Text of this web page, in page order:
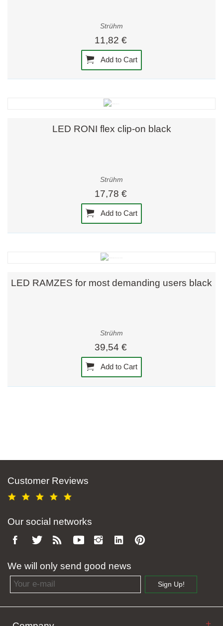
Strühm
11,82 €
Add to Cart
LED RONI flex clip-on black
Strühm
17,78 €
Add to Cart
LED RAMZES for most demanding users black
Strühm
39,54 €
Add to Cart
Customer Reviews
Our social networks
We will only send good news
Email address
Sign Up!